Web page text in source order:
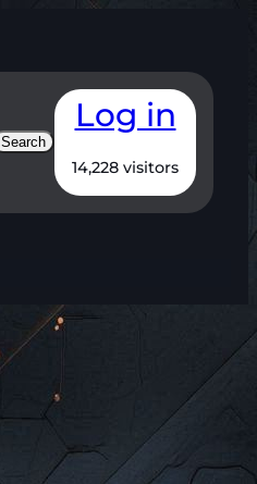
Search
Log in
14,228 visitors